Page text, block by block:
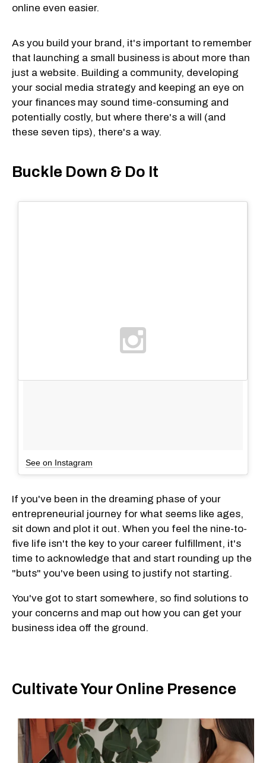
online even easier.
As you build your brand, it's important to remember
that launching a small business is about more than
just a website. Building a community, developing
your social media strategy and keeping an eye on
your finances may sound time-consuming and
potentially costly, but where there's a will (and
these seven tips), there's a way.
Buckle Down & Do It
See on Instagram
If you've been in the dreaming phase of your
entrepreneurial journey for what seems like ages,
sit down and plot it out. When you feel the nine-to-
five life isn't the key to your career fulfillment, it's
time to acknowledge that and start rounding up the
"buts" you've been using to justify not starting.
You've got to start somewhere, so find solutions to
your concerns and map out how you can get your
business idea off the ground.
Cultivate Your Online Presence